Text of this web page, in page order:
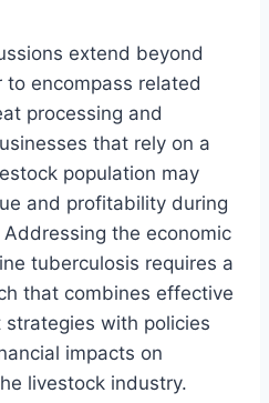
extend beyond
encompass related
processing and
that rely on a
population may
and profitability during
the economic
tuberculosis requires a
that combines effective
with policies
impacts on
livestock industry.